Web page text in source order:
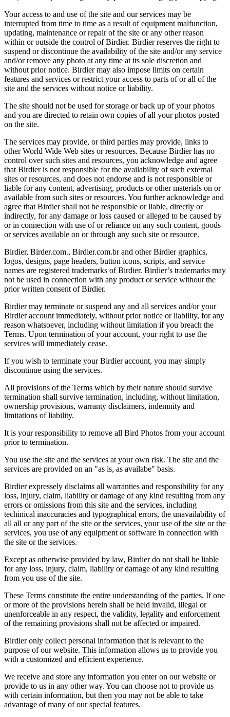
Your access to and use of the site and our services may be
interrupted from time to time as a result of equipment malfunction,
updating, maintenance or repair of the site or any other reason
within or outside the control of Birdier. Birdier reserves the right to
suspend or discontinue the availability of the site and/or any service
and/or remove any photo at any time at its sole discretion and
without prior notice. Birdier may also impose limits on certain
features and services or restrict your access to parts of or all of the
site and the services without notice or liability.
The site should not be used for storage or back up of your photos
and you are directed to retain own copies of all your photos posted
on the site.
The services may provide, or third parties may provide, links to
other World Wide Web sites or resources. Because Birdier has no
control over such sites and resources, you acknowledge and agree
that Birdier is not responsible for the availability of such external
sites or resources, and does not endorse and is not responsible or
liable for any content, advertising, products or other materials on or
available from such sites or resources. You further acknowledge and
agree that Birdier shall not be responsible or liable, directly or
indirectly, for any damage or loss caused or alleged to be caused by
or in connection with use of or reliance on any such content, goods
or services available on or through any such site or resource.
Birdier, Birder.com., Birdier.com.br and other Birdier graphics,
logos, designs, page headers, button icons, scripts, and service
names are registered trademarks of Birdier. Birdier’s trademarks may
not be used in connection with any product or service without the
prior written consent of Birdier.
Birdier may terminate or suspend any and all services and/or your
Birdier account immediately, without prior notice or liability, for any
reason whatsoever, including without limitation if you breach the
Terms. Upon termination of your account, your right to use the
services will immediately cease.
If you wish to terminate your Birdier account, you may simply
discontinue using the services.
All provisions of the Terms which by their nature should survive
termination shall survive termination, including, without limitation,
ownership provisions, warranty disclaimers, indemnity and
limitations of liability.
It is your responsibility to remove all Bird Photos from your account
prior to termination.
You use the site and the services at your own risk. The site and the
services are provided on an "as is, as availabe" basis.
Birdier expressely disclaims all warranties and responsibility for any
loss, injury, claim, liability or damage of any kind resulting from any
errors or omissions from this site and the services, including
techinical inaccuracies and typographical errors, the unavailability of
all all or any part of the site or the services, your use of the site or the
services, you use of any equipment or software in connection with
the site or the services.
Except as otherwise provided by law, Birdier do not shall be liable
for any loss, injury, claim, liability or damage of any kind resulting
from you use of the site.
These Terms constitute the entire understanding of the parties. If one
or more of the provisions herein shall be held invalid, illegal or
unenforceable in any respect, the validity, legality and enforcement
of the remaining provisions shall not be affected or impaired.
Birdier only collect personal information that is relevant to the
purpose of our website. This information allows us to provide you
with a customized and efficient experience.
We receive and store any information you enter on our website or
provide to us in any other way. You can choose not to provide us
with certain information, but then you may not be able to take
advantage of many of our special features.